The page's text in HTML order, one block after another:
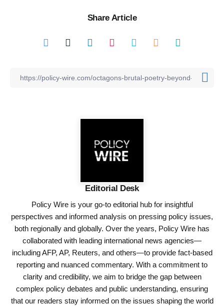
Share Article
Editorial Desk
Policy Wire is your go-to editorial hub for insightful
perspectives and informed analysis on pressing policy issues,
both regionally and globally. Over the years, Policy Wire has
collaborated with leading international news agencies—
including AFP, AP, Reuters, and others—to provide fact-based
reporting and nuanced commentary. With a commitment to
clarity and credibility, we aim to bridge the gap between
complex policy debates and public understanding, ensuring
that our readers stay informed on the issues shaping the world